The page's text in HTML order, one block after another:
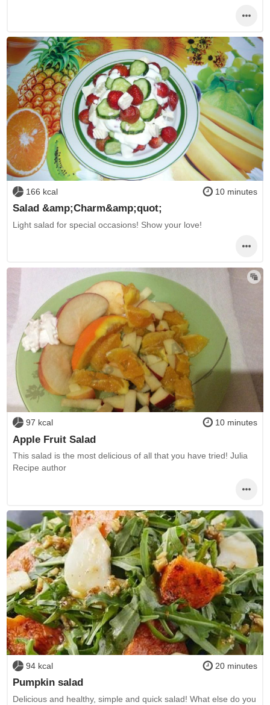
166 kcal 10 minutes
Salad &amp;Charm&amp;quot;
Light salad for special occasions! Show your love!
97 kcal 10 minutes
Apple Fruit Salad
This salad is the most delicious of all that you have tried! Julia
Recipe author
94 kcal 20 minutes
Pumpkin salad
Delicious and healthy, simple and quick salad! What else do you